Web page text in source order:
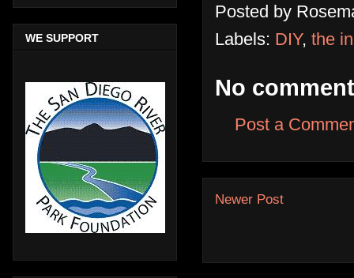
Posted by
Labels: DIY, the
No
Post a
Newer Post
WE SUPPORT